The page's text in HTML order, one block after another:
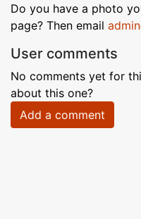
Do you have a photo
page? Then email
User comments
No comments yet for
about this one?
Add a comment